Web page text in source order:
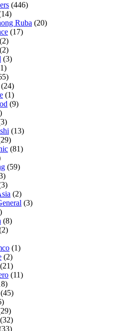
(446)
Ruba (20)
(17)
(2)
(2)
(3)
(24)
(1)
(9)
(13)
(81)
(59)
(2)
(3)
(8)
(1)
(2)
(21)
(11)
(45)
(32)